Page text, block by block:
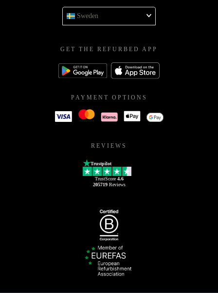
Sweden
GET THE REFURBED APP
PAYMENT OPTIONS
REVIEWS
Trustpilot
TrustScore 4.6
205719Reviews